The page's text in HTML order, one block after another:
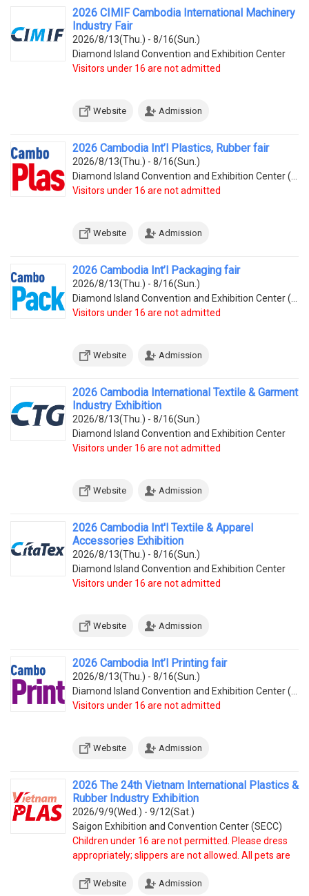
2026 CIMIF Cambodia International Machinery
Industry Fair
2026/8/13(Thu.) - 8/16(Sun.)
Diamond Island Convention and Exhibition Center
Visitors under 16 are not admitted
Website Admission
2026 Cambodia Int’l Plastics, Rubber fair
2026/8/13(Thu.) - 8/16(Sun.)
Visitors under 16 are not admitted
Website Admission
2026 Cambodia Int’l Packaging fair
2026/8/13(Thu.) - 8/16(Sun.)
Visitors under 16 are not admitted
Website Admission
2026 Cambodia International Textile & Garment
Industry Exhibition
2026/8/13(Thu.) - 8/16(Sun.)
Diamond Island Convention and Exhibition Center
Visitors under 16 are not admitted
Website Admission
2026 Cambodia Int'l Textile & Apparel
Accessories Exhibition
2026/8/13(Thu.) - 8/16(Sun.)
Diamond Island Convention and Exhibition Center
Visitors under 16 are not admitted
Website Admission
2026 Cambodia Int’l Printing fair
2026/8/13(Thu.) - 8/16(Sun.)
Visitors under 16 are not admitted
Website Admission
2026 The 24th Vietnam International Plastics &
Rubber Industry Exhibition
2026/9/9(Wed.) - 9/12(Sat.)
Saigon Exhibition and Convention Center (SECC)
Children under 16 are not permitted. Please dress
appropriately; slippers are not allowed. All pets are
Website Admission